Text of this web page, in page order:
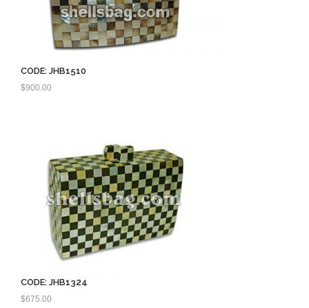
CODE: JHB1510
$900.00
CODE: JHB1324
$675.00